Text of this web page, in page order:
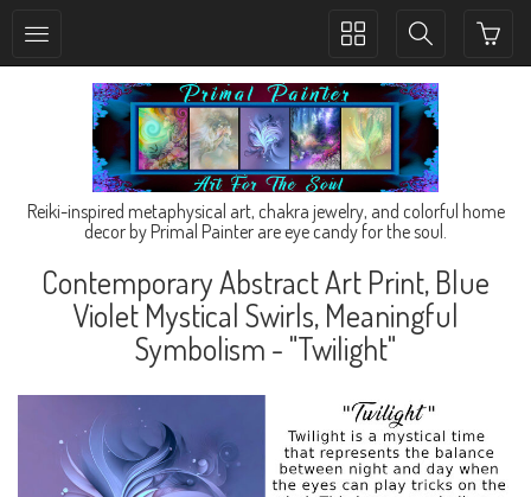
Toggle
navigation
Toggle
navigation
Reiki-inspired metaphysical art, chakra jewelry, and colorful home
decor by Primal Painter are eye candy for the soul.
Contemporary Abstract Art Print, Blue
Violet Mystical Swirls, Meaningful
Symbolism - "Twilight"